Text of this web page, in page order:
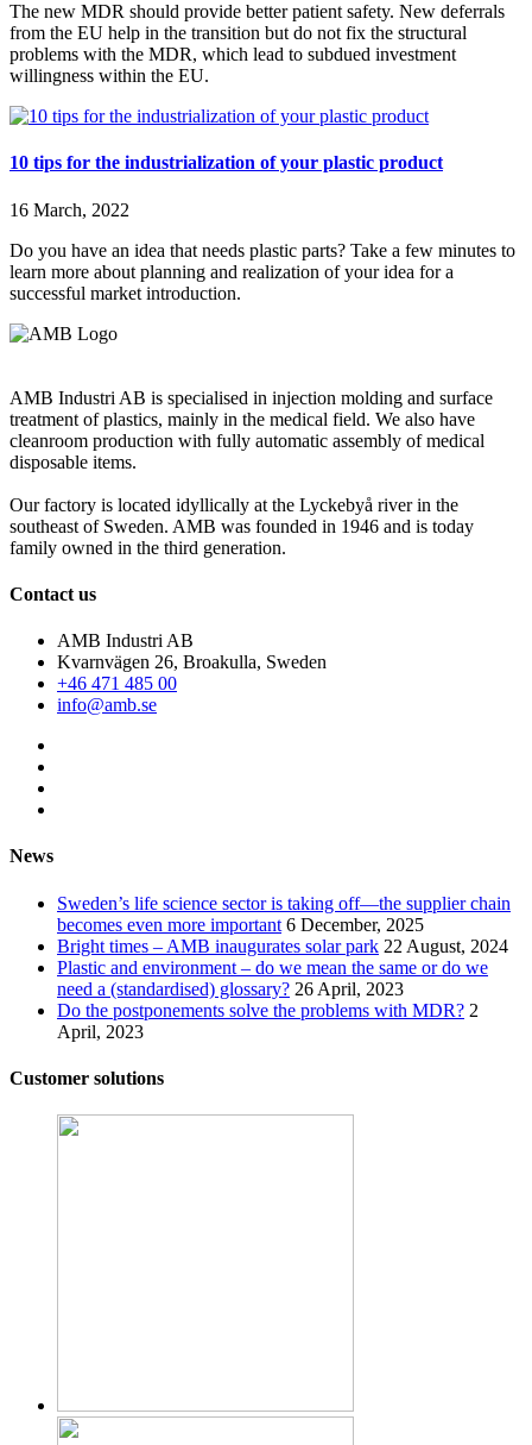
The new MDR should provide better patient safety. New deferrals
from the EU help in the transition but do not fix the structural
problems with the MDR, which lead to subdued investment
willingness within the EU.
10 tips for the industrialization of your plastic product
16 March, 2022
Do you have an idea that needs plastic parts? Take a few minutes to
learn more about planning and realization of your idea for a
successful market introduction.
AMB Industri AB is specialised in injection molding and surface
treatment of plastics, mainly in the medical field. We also have
cleanroom production with fully automatic assembly of medical
disposable items.
Our factory is located idyllically at the Lyckebyå river in the
southeast of Sweden. AMB was founded in 1946 and is today
family owned in the third generation.
Contact us
AMB Industri AB
Kvarnvägen 26, Broakulla, Sweden
+46 471 485 00
info@amb.se
News
Sweden’s life science sector is taking off—the supplier chain
becomes even more important 6 December, 2025
Bright times – AMB inaugurates solar park 22 August, 2024
Plastic and environment – do we mean the same or do we
need a (standardised) glossary? 26 April, 2023
Do the postponements solve the problems with MDR? 2
April, 2023
Customer solutions